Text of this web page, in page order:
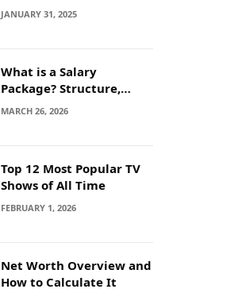
JANUARY 31, 2025
What is a Salary
Package? Structure,
Calculation and Example
MARCH 26, 2026
Top 12 Most Popular TV
Shows of All Time
FEBRUARY 1, 2026
Net Worth Overview and
How to Calculate It